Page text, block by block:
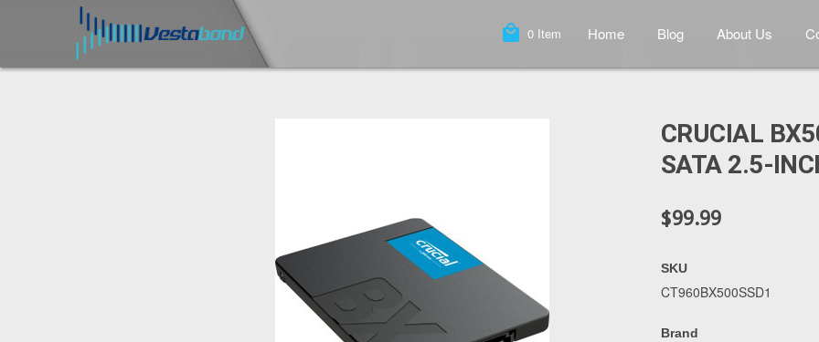
local_mall 0 Item Home Blog About Us
CRUCIAL
SATA 2.5-
$99.99
SKU
CT960BX500SSD1
Brand